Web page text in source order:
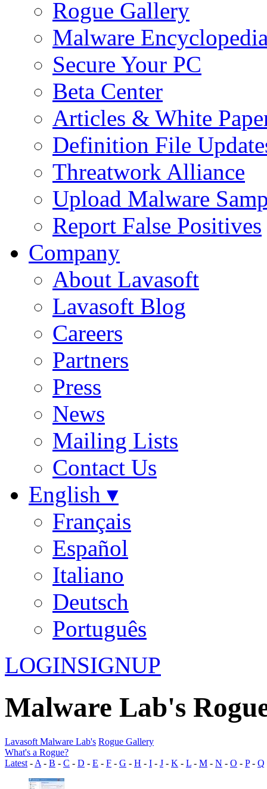
Rogue Gallery
Malware
Secure Your PC
Beta Center
Articles & White
Definition File
Threatwork Alliance
Upload Malware
Report False Positives
Company
About Lavasoft
Lavasoft Blog
Careers
Partners
Press
News
Mailing Lists
Contact Us
English ▾
Français
Español
Italiano
Deutsch
Português
LOGINSIGNUP
Malware Lab's
Lavasoft Malware Lab's Rogue Gallery
What's a Rogue?
Latest - A - B - C - D - E - F - G - H - I - J - K - L - M - N - O - P- Q